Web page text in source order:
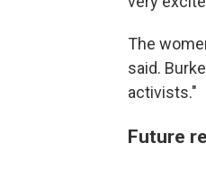
The
said.
activists."
Future